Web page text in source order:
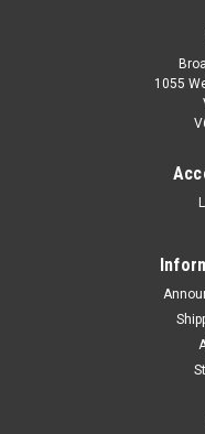
Canon PP-301
Photo Paper Plus
1055